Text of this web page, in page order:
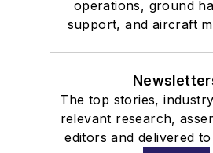
operations, ground
support, and aircraft
The top stories,
relevant research,
editors and delivered